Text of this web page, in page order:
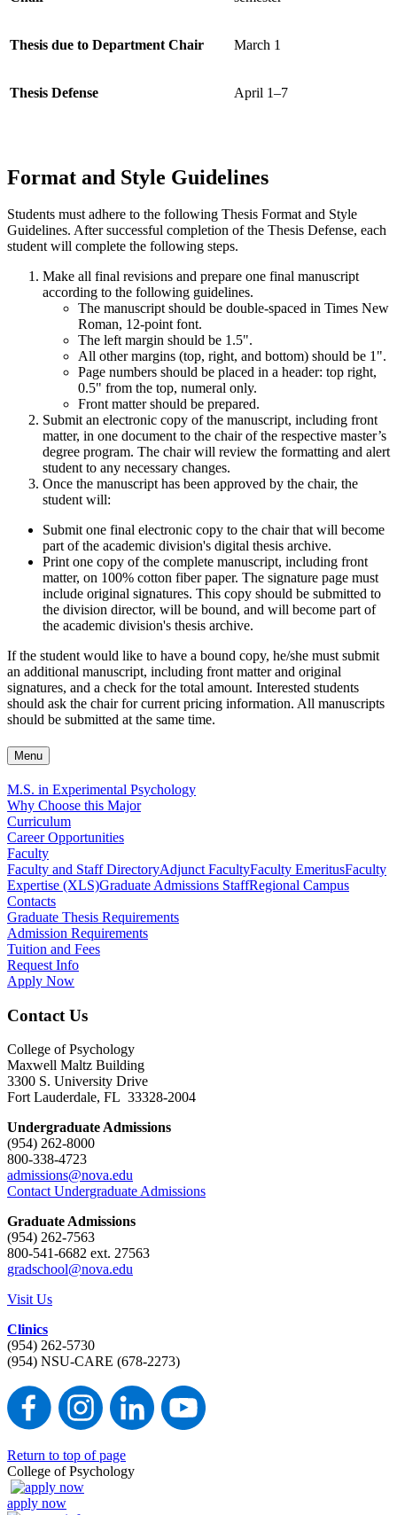
Thesis due to Department Chair March 1
Thesis Defense April 1–7
Format and Style Guidelines
Students must adhere to the following Thesis Format and Style
Guidelines. After successful completion of the Thesis Defense, each
student will complete the following steps.
Make all final revisions and prepare one final manuscript
according to the following guidelines.
The manuscript should be double-spaced in Times New
Roman, 12-point font.
The left margin should be 1.5".
All other margins (top, right, and bottom) should be 1".
Page numbers should be placed in a header: top right,
0.5" from the top, numeral only.
Front matter should be prepared.
Submit an electronic copy of the manuscript, including front
matter, in one document to the chair of the respective master’s
degree program. The chair will review the formatting and alert
student to any necessary changes.
Once the manuscript has been approved by the chair, the
student will:
Submit one final electronic copy to the chair that will become
part of the academic division's digital thesis archive.
Print one copy of the complete manuscript, including front
matter, on 100% cotton fiber paper. The signature page must
include original signatures. This copy should be submitted to
the division director, will be bound, and will become part of
the academic division's thesis archive.
If the student would like to have a bound copy, he/she must submit
an additional manuscript, including front matter and original
signatures, and a check for the total amount. Interested students
should ask the chair for current pricing information. All manuscripts
should be submitted at the same time.
Menu
M.S. in Experimental Psychology
Why Choose this Major
Curriculum
Career Opportunities
Faculty
Faculty and Staff DirectoryAdjunct FacultyFaculty EmeritusFaculty
Expertise (XLS)Graduate Admissions StaffRegional Campus
Contacts
Graduate Thesis Requirements
Admission Requirements
Tuition and Fees
Request Info
Apply Now
Contact Us
College of Psychology
Maxwell Maltz Building
3300 S. University Drive
Fort Lauderdale, FL 33328-2004
Undergraduate Admissions
(954) 262-8000
800-338-4723
admissions@nova.edu
Contact Undergraduate Admissions
Graduate Admissions
(954) 262-7563
800-541-6682 ext. 27563
gradschool@nova.edu
Visit Us
Clinics
(954) 262-5730
(954) NSU-CARE (678-2273)
Return to top of page
College of Psychology
apply now